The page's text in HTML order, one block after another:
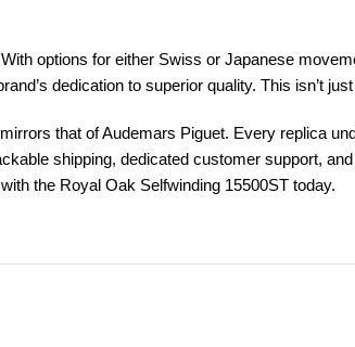
options for either Swiss or Japanese
dedication to superior quality. This isn’t
that of Audemars Piguet. Every replica
shipping, dedicated customer support,
the Royal Oak Selfwinding 15500ST today.